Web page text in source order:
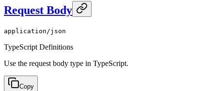
Request Body
application/json
TypeScript Definitions
Use the request body type in TypeScript.
Copy